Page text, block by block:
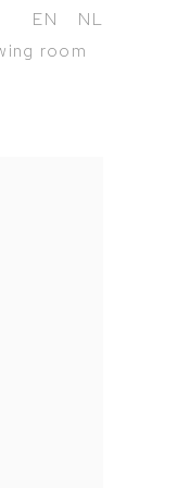
room
EN NL